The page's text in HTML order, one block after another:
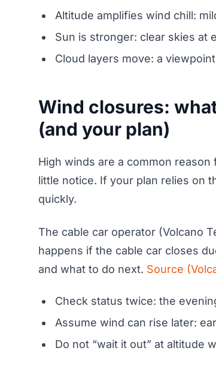
Altitude amplifies wind chill:
Sun is stronger: clear skies at
Cloud layers move: a
Wind closures:
(and your plan)
High winds are a common
little notice. If your plan relies on
quickly.
The cable car operator (Volcano
happens if the cable car closes
and what to do next. Source
Check status twice: the
Assume wind can rise later:
Do not “wait it out” at altitude